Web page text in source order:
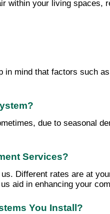
within your living spaces,
in mind that factors such
due to seasonal
Services?
Different rates are at
aid in enhancing your
You Install?